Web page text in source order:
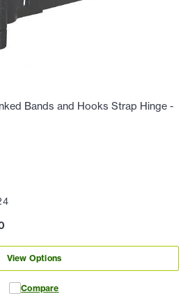
Bands and Hooks Strap Hinge -
View Options
Compare